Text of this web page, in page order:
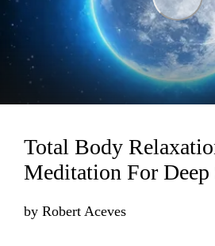
Loading...
Total Body
Meditation For Deep
by Robert Aceves